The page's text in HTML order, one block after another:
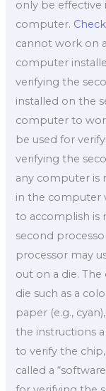
only be effective
computer.
cannot work on
computer
verifying the
installed on the
computer to
be used for
verifying the
any computer is
in the computer
to accomplish is
second
processor may
out on a die.
die such as a
paper (e.g.,
the instructions
to verify the
called a